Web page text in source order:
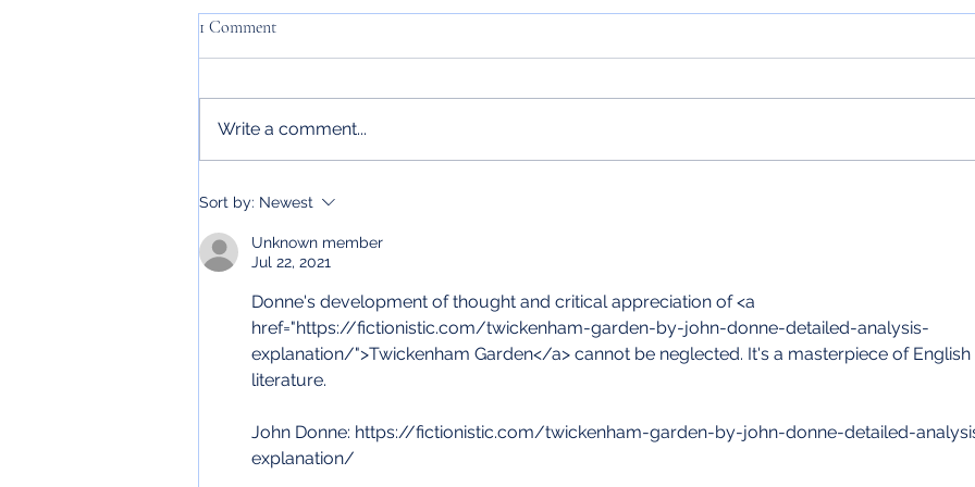
In case you didn't know... Oscar
Wilde
1 Comment
Write a comment...
Sort by: Newest
Unknown member
Jul 22, 2021
Donne's development of thought and critical appreciation of <a
href="https://fictionistic.com/twickenham-garden-by-john-donne-detailed-analysis-
explanation/">Twickenham Garden</a> cannot be neglected. It's a masterpiece of English
literature.
John Donne: https://fictionistic.com/twickenham-garden-by-john-donne-detailed-
explanation/